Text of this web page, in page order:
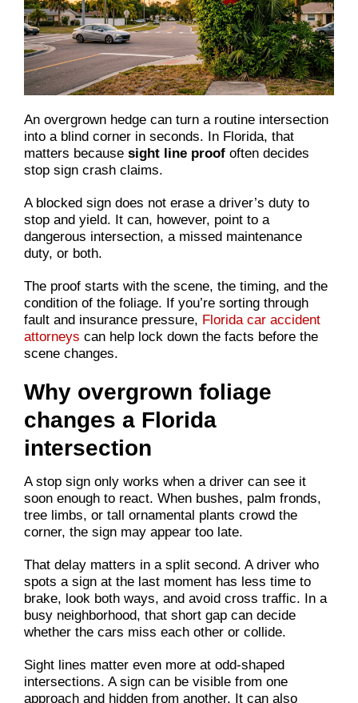
An overgrown hedge can turn a routine intersection
into a blind corner in seconds. In Florida, that
matters because sight line proofoften decides
stop sign crash claims.
A blocked sign does not erase a driver’s duty to
stop and yield. It can, however, point to a
dangerous intersection, a missed maintenance
duty, or both.
The proof starts with the scene, the timing, and the
condition of the foliage. If you’re sorting through
fault and insurance pressure, Florida car accident
attorneys can help lock down the facts before the
scene changes.
Why overgrown foliage
changes a Florida
intersection
A stop sign only works when a driver can see it
soon enough to react. When bushes, palm fronds,
tree limbs, or tall ornamental plants crowd the
corner, the sign may appear too late.
That delay matters in a split second. A driver who
spots a sign at the last moment has less time to
brake, look both ways, and avoid cross traffic. In a
busy neighborhood, that short gap can decide
whether the cars miss each other or collide.
Sight lines matter even more at odd-shaped
intersections. A sign can be visible from one
approach and hidden from another. It can also